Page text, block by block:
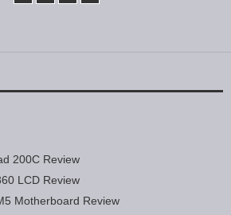
200C Review
LCD Review
Motherboard Review